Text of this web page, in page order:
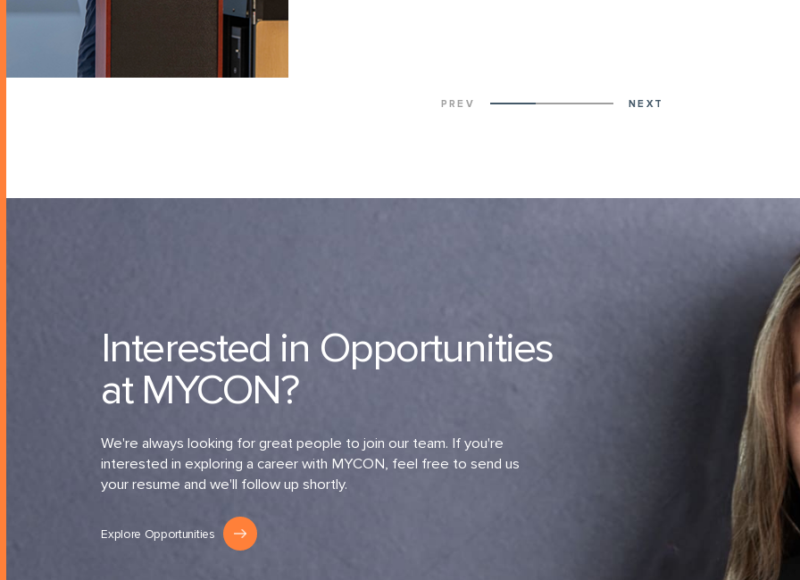
PREV NEXT
Interested in Opportunities
at MYCON?
We're always looking for great people to join our team. If you're
interested in exploring a career with MYCON, feel free to send us
your resume and we'll follow up shortly.
Explore Opportunities